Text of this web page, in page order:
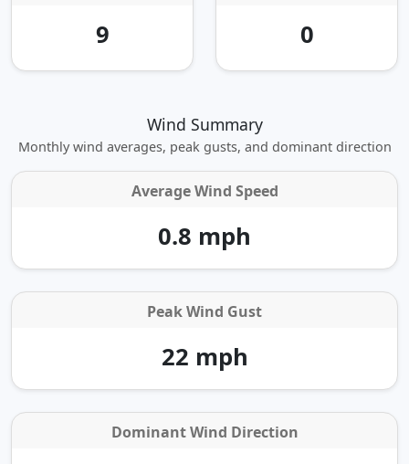
9 0
Wind Summary
Monthly wind averages, peak gusts, and dominant direction
Average Wind Speed
0.8 mph
Peak Wind Gust
22 mph
Dominant Wind Direction